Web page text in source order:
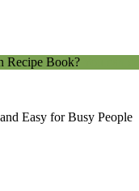
Recipe Book?
Easy for Busy People